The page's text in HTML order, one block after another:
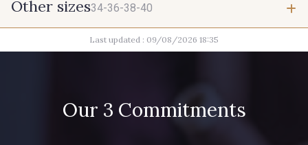
Other sizes34-36-38-40
34-36-38-40
Last updated : 09/08/2026 18:35
Our 3 Commitments